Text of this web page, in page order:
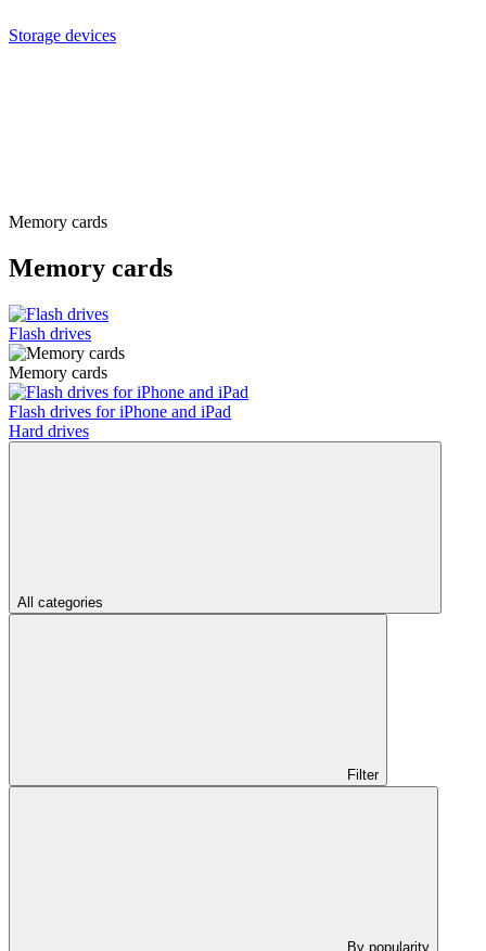
Storage devices
Memory cards
Memory cards
Flash drives
Memory cards
Flash drives for iPhone and iPad
Hard drives
All categories
Filter
By popularity